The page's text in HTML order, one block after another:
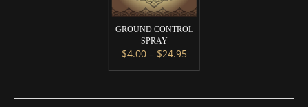
GROUND CONTROL
SPRAY
$4.00 – $24.95Price range: $4.00
This product has multiple variants.